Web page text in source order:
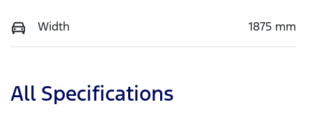
Width 1875 mm
All Specifications